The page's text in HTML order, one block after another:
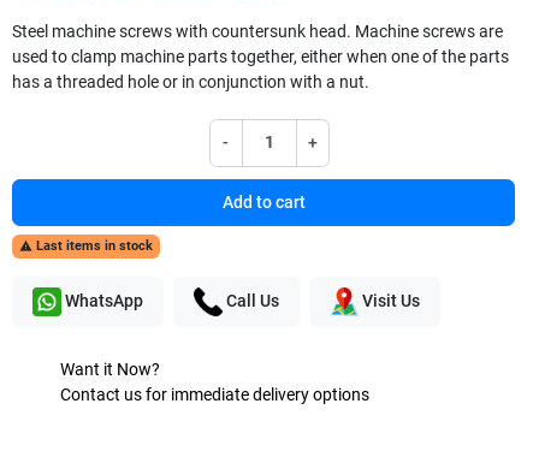
Steel machine screws with countersunk head. Machine screws are
used to clamp machine parts together, either when one of the parts
has a threaded hole or in conjunction with a nut.
- +
Add to cart
 Last items in stock
WhatsApp Call Us Visit Us
Want it Now?
Contact us for immediate delivery options